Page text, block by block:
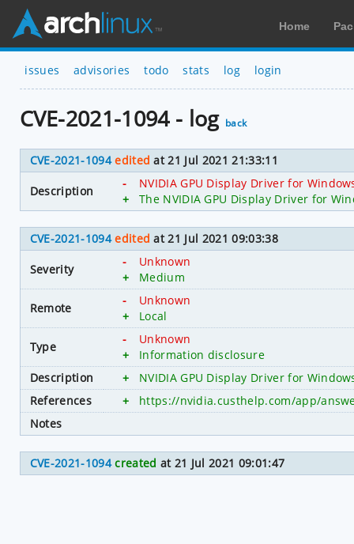
Home
issues advisories todo stats log login
CVE-2021-1094 - log back
CVE-2021-1094 edited at 21 Jul 2021 21:33:11
Description
-
NVIDIA GPU Display Driver for
+
The NVIDIA GPU Display Driver for
CVE-2021-1094 edited at 21 Jul 2021 09:03:38
Severity
-
Unknown
+
Medium
Remote
-
Unknown
+
Local
Type
-
Unknown
+
Information disclosure
Description
+
NVIDIA GPU Display Driver for
References
+
https://nvidia.custhelp.com/app/
Notes
CVE-2021-1094 created at 21 Jul 2021 09:01:47